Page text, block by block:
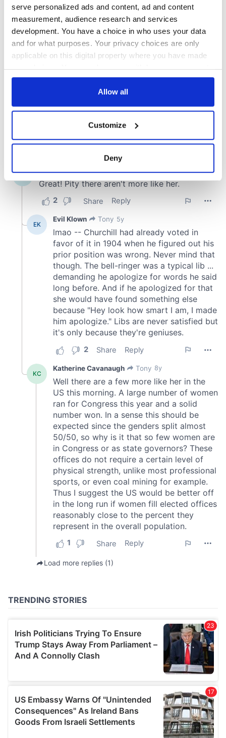
serve personalized ads and content, ad and content
measurement, audience research and services
development. You have a choice in who uses your data
and for what purposes. Your privacy choices are only
applicable on this digital property where you have made
any time from the Cookie Declaration or by clicking on
Collect information about your geographical
location which can be accurate to within several
and set your preferences in thedetails section
We use cookies to personalise content and ads, to
provide social media features and to analyse our traffic.
We also share information about your use of our site with
our social media, advertising and analytics partners who
may combine it with other information that you’ve
provided to them or that they’ve collected from your use
of their services.
Allow all
Customize
Deny